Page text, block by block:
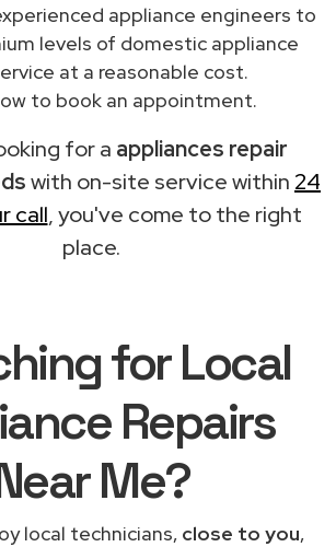
appliance engineers to
levels of domestic appliance
at a reasonable cost.
to book an appointment.
for a appliances repair
with on-site service within 24
call, you've come to the right
place.
for Local
Repairs
Me?
local technicians, close to you,